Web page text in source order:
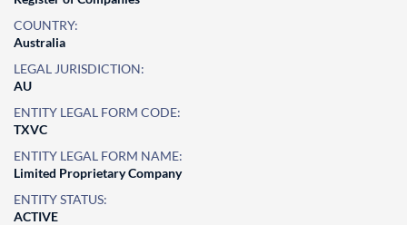
COUNTRY:
Australia
LEGAL JURISDICTION:
AU
ENTITY LEGAL FORM CODE:
TXVC
ENTITY LEGAL FORM NAME:
Limited Proprietary Company
ENTITY STATUS:
ACTIVE